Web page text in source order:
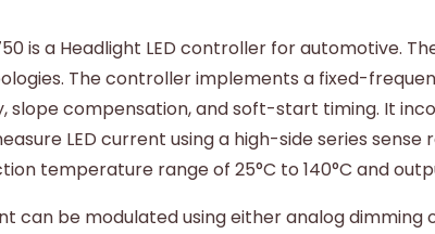
is a Headlight LED controller for automotive.
The controller implements a fixed-
slope compensation, and soft-start timing. It
LED current using a high-side series
temperature range of 25°C to 140°C and
can be modulated using either analog dimming